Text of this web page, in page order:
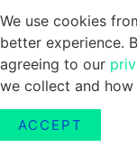
We use cookies
better experience.
agreeing to our
we collect and
ACCEPT